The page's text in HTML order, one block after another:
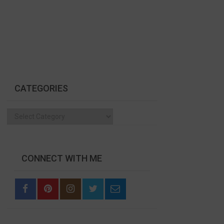
CATEGORIES
CONNECT WITH ME